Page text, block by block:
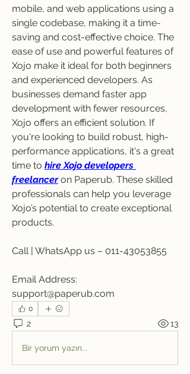
mobile, and web applications using a
single codebase, making it a time-
saving and cost-effective choice. The
ease of use and powerful features of
Xojo make it ideal for both beginners
and experienced developers. As
businesses demand faster app
development with fewer resources,
Xojo offers an efficient solution. If
you're looking to build robust, high-
performance applications, it's a great
time to hire Xojo developers
freelancer on Paperub. These skilled
professionals can help you leverage
Xojo’s potential to create exceptional
products.
Call | WhatsApp us – 011-43053855
Email Address:
support@paperub.com
0
2 13
Bir yorum yazın...